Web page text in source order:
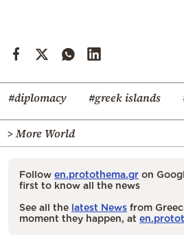
#diplomacy #greek islands
> More World
Follow en.protothema.gr on
first to know all the news
See all the latest News from
moment they happen, at